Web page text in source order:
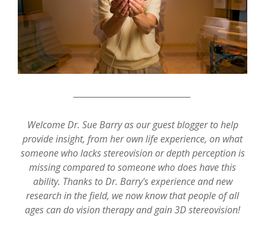
Welcome Dr. Sue Barry as our guest blogger to help
provide insight, from her own life experience, on what
someone who lacks stereovision or depth perception is
missing compared to someone who does have this
ability. Thanks to Dr. Barry's experience and new
research in the field, we now know that people of all
ages can do vision therapy and gain 3D stereovision!